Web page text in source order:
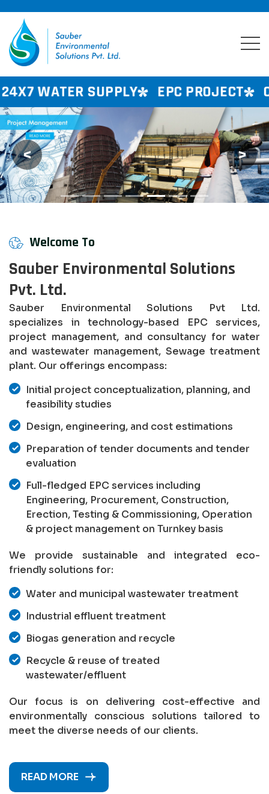
EPC PROJECT
<Previous >Next
Welcome To
Sauber Environmental Solutions
Pvt. Ltd.
Sauber Environmental Solutions Pvt Ltd.
specializes in technology-based EPC services,
project management, and consultancy for water
and wastewater management, Sewage treatment
plant. Our offerings encompass:
Initial project conceptualization, planning, and
feasibility studies
Design, engineering, and cost estimations
Preparation of tender documents and tender
evaluation
Full-fledged EPC services including
Engineering, Procurement, Construction,
Erection, Testing & Commissioning, Operation
& project management on Turnkey basis
We provide sustainable and integrated eco-
friendly solutions for:
Water and municipal wastewater treatment
Industrial effluent treatment
Biogas generation and recycle
Recycle & reuse of treated
wastewater/effluent
Our focus is on delivering cost-effective and
environmentally conscious solutions tailored to
meet the diverse needs of our clients.
READ MORE